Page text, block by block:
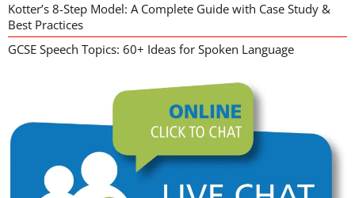
Kotter’s 8-Step Model: A Complete Guide with Case Study &
Best Practices
GCSE Speech Topics: 60+ Ideas for Spoken Language